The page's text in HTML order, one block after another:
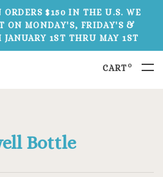
ORDERS $150 IN THE U.S. WE
ON MONDAY'S, FRIDAY'S &
JANUARY 1ST THRU MAY 1ST
CART 0
Bottle